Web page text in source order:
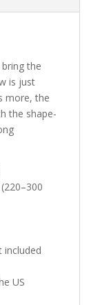
the
is just
more, the
the shape-
included
US